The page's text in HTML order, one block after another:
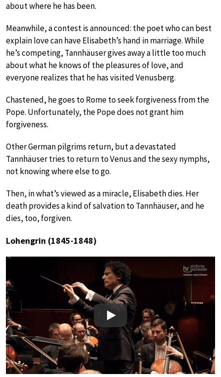
about where he has been.
Meanwhile, a contest is announced: the poet who can best
explain love can have Elisabeth’s hand in marriage. While
he’s competing, Tannhäuser gives away a little too much
about what he knows of the pleasures of love, and
everyone realizes that he has visited Venusberg.
Chastened, he goes to Rome to seek forgiveness from the
Pope. Unfortunately, the Pope does not grant him
forgiveness.
Other German pilgrims return, but a devastated
Tannhäuser tries to return to Venus and the sexy nymphs,
not knowing where else to go.
Then, in what’s viewed as a miracle, Elisabeth dies. Her
death provides a kind of salvation to Tannhäuser, and he
dies, too, forgiven.
Lohengrin (1845-1848)
Play